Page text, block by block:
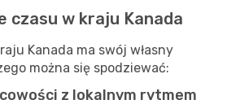
czasu w kraju Kanada
Kanada ma swój własny
można się spodziewać:
z lokalnym rytmem